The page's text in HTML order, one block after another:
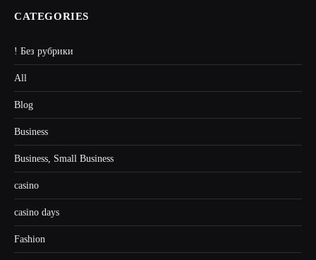
CATEGORIES
! Без рубрики
All
Blog
Business
Business, Small Business
casino
casino days
Fashion